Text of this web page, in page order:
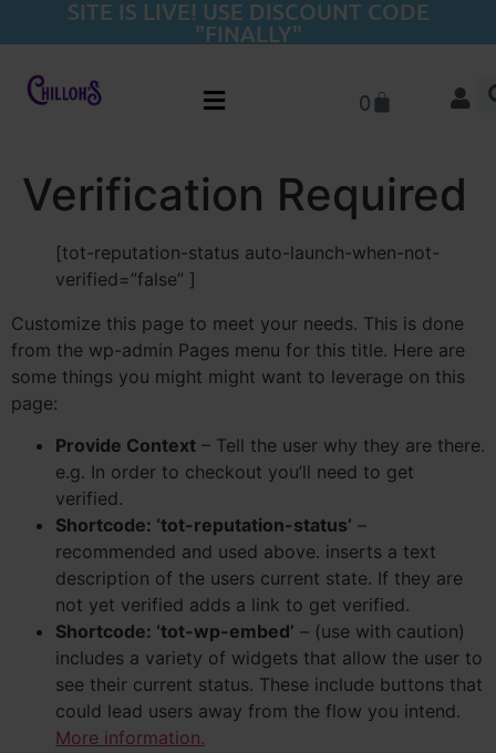
SITE IS LIVE! USE DISCOUNT CODE
"FINALLY"
0
Verification Required
[tot-reputation-status auto-launch-when-not-
verified=”false” ]
Customize this page to meet your needs. This is done
from the wp-admin Pages menu for this title. Here are
some things you might might want to leverage on this
page:
Provide Context – Tell the user why they are there.
e.g. In order to checkout you’ll need to get
verified.
Shortcode: ‘tot-reputation-status’ –
recommended and used above. inserts a text
description of the users current state. If they are
not yet verified adds a link to get verified.
Shortcode: ‘tot-wp-embed’ – (use with caution)
includes a variety of widgets that allow the user to
see their current status. These include buttons that
could lead users away from the flow you intend.
More information.